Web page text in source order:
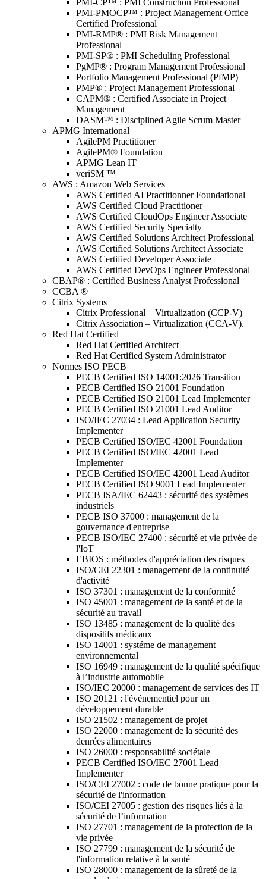
PMI-CP™ : PMI Construction Professional
PMI-PMOCP™ : Project Management Office
Certified Professional
PMI-RMP® : PMI Risk Management
Professional
PMI-SP® : PMI Scheduling Professional
PgMP® : Program Management Professional
Portfolio Management Professional (PfMP)
PMP® : Project Management Professional
CAPM® : Certified Associate in Project
Management
DASM™ : Disciplined Agile Scrum Master
APMG International
AgilePM Practitioner
AgilePM® Foundation
APMG Lean IT
veriSM ™
AWS : Amazon Web Services
AWS Certified AI Practitionner Foundational
AWS Certified Cloud Practitioner
AWS Certified CloudOps Engineer Associate
AWS Certified Security Specialty
AWS Certified Solutions Architect Professional
AWS Certified Solutions Architect Associate
AWS Certified Developer Associate
AWS Certified DevOps Engineer Professional
CBAP® : Certified Business Analyst Professional
CCBA ®
Citrix Systems
Citrix Professional – Virtualization (CCP-V)
Citrix Association – Virtualization (CCA-V).
Red Hat Certified
Red Hat Certified Architect
Red Hat Certified System Administrator
Normes ISO PECB
PECB Certified ISO 14001:2026 Transition
PECB Certified ISO 21001 Foundation
PECB Certified ISO 21001 Lead Implementer
PECB Certified ISO 21001 Lead Auditor
ISO/IEC 27034 : Lead Application Security
Implementer
PECB Certified ISO/IEC 42001 Foundation
PECB Certified ISO/IEC 42001 Lead
Implementer
PECB Certified ISO/IEC 42001 Lead Auditor
PECB Certified ISO 9001 Lead Implementer
PECB ISA/IEC 62443 : sécurité des systèmes
industriels
PECB ISO 37000 : management de la
gouvernance d'entreprise
PECB ISO/IEC 27400 : sécurité et vie privée de
l'IoT
EBIOS : méthodes d'appréciation des risques
ISO/CEI 22301 : management de la continuité
d'activité
ISO 37301 : management de la conformité
ISO 45001 : management de la santé et de la
sécurité au travail
ISO 13485 : management de la qualité des
dispositifs médicaux
ISO 14001 : systéme de management
environnemental
ISO 16949 : management de la qualité spécifique
à l’industrie automobile
ISO/IEC 20000 : management de services des IT
ISO 20121 : l'événementiel pour un
développement durable
ISO 21502 : management de projet
ISO 22000 : management de la sécurité des
denrées alimentaires
ISO 26000 : responsabilité sociétale
PECB Certified ISO/IEC 27001 Lead
Implementer
ISO/CEI 27002 : code de bonne pratique pour la
sécurité de l'information
ISO/CEI 27005 : gestion des risques liés à la
sécurité de l’information
ISO 27701 : management de la protection de la
vie privée
ISO 27799 : management de la sécurité de
l'information relative à la santé
ISO 28000 : management de la sûreté de la